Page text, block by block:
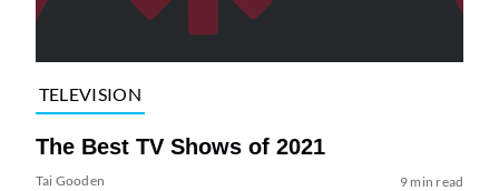
TELEVISION
The Best TV Shows of 2021
Tai Gooden 9 min read